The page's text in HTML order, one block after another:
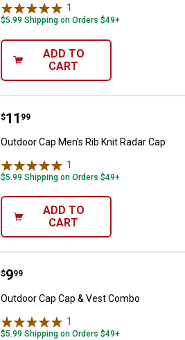
1
$5.99 Shipping on Orders $49+
ADD TO
CART
Outdoor Cap Men's Rib Knit
Price:
$11
. 99
Outdoor Cap Men's Rib Knit Radar Cap
1
$5.99 Shipping on Orders $49+
ADD TO
CART
Outdoor Cap Cap & Vest Combo
Price:
$9
. 99
Outdoor Cap Cap & Vest Combo
1
$5.99 Shipping on Orders $49+